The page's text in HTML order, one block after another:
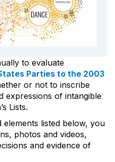
to evaluate
Parties to the 2003
or not to inscribe
expressions of intangible
Lists.
listed below, you
photos and videos,
and evidence of